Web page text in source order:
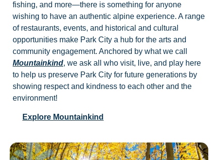
fishing, and more—there is something for anyone
wishing to have an authentic alpine experience. A range
of restaurants, events, and historical and cultural
opportunities make Park City a hub for the arts and
community engagement. Anchored by what we call
Mountainkind, we ask all who visit, live, and play here
to help us preserve Park City for future generations by
showing respect and kindness to each other and the
environment!
Explore Mountainkind